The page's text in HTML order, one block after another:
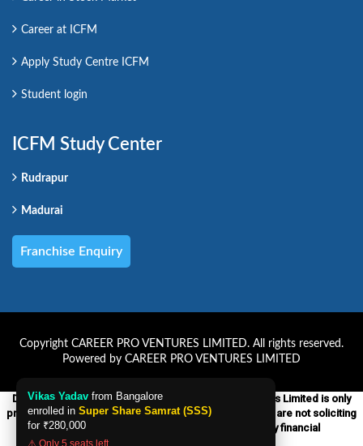
Career at ICFM
Apply Study Centre ICFM
Student login
ICFM Study Center
Rudrapur
Madurai
Franchise Enquiry
Copyright CAREER PRO VENTURES LIMITED. All rights reserved.
Powered by CAREER PRO VENTURES LIMITED
Disclaimer:-ICFM which is a unit of Career Pro Ventures Limited is only
providing educational courses on financial markets. We are not soliciting
any financial services products nor providing any financial
Vikas Yadav from Bangalore
enrolled in Super Share Samrat (SSS)
for ₹280,000
⚠️ Only 5 seats left